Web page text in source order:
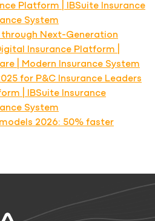
Platform | IBSuite Insurance
System
Next-Generation
Insurance Platform |
| Modern Insurance System
for P&C Insurance Leaders
| IBSuite Insurance
System
2026: 50% faster